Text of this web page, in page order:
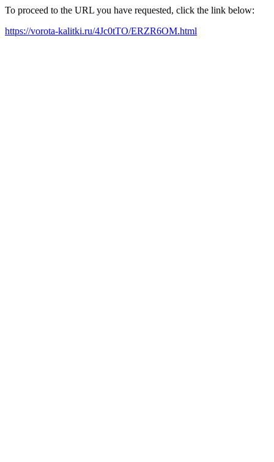
To proceed to the URL you have requested, click the link below:
https://vorota-kalitki.ru/4Jc0tTO/ERZR6OM.html